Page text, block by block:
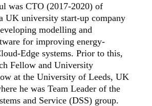
was CTO (2017-2020) of
UK university start-up company
modelling and
for improving energy-
Edge systems. Prior to this,
Fellow and University
at the University of Leeds, UK
he was Team Leader of the
and Service (DSS) group.